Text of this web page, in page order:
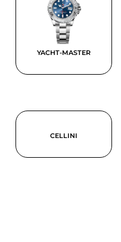
YACHT-MASTER
CELLINI